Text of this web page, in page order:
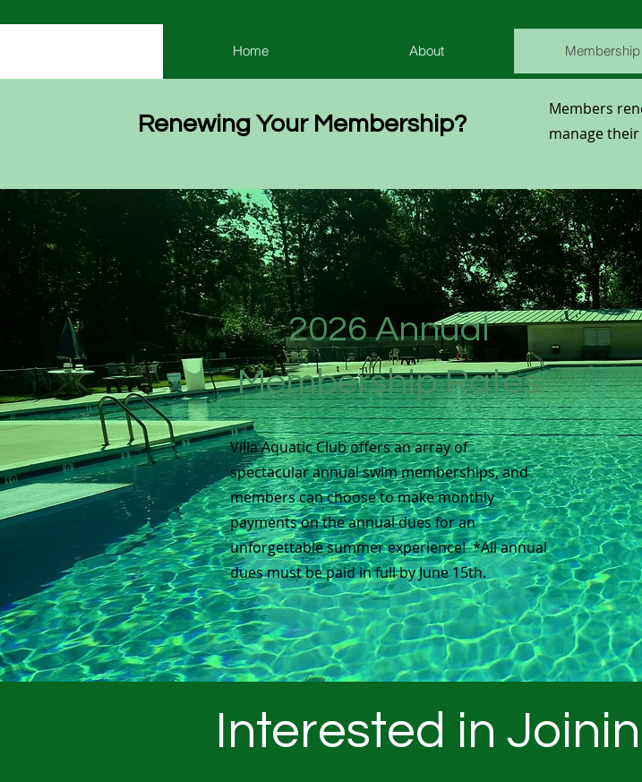
Home About Membership
Renewing Your Membership?
Members
manage
2026 Annual
Membership Rates
Villa Aquatic Club offers an array of
spectacular annual swim memberships, and
members can choose to make monthly
payments on the annual dues for an
unforgettable summer experience! *All annual
dues must be paid in full by June 15th.
Interested in